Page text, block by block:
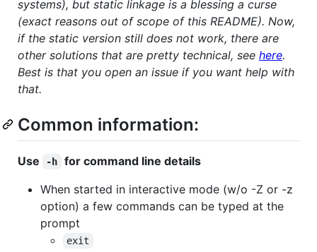
systems), but static linkage is a blessing a curse
(exact reasons out of scope of this README). Now,
if the static version still does not work, there are
other solutions that are pretty technical, see here.
Best is that you open an issue if you want help with
that.
Common information:
Use -h
for command line details
When started in interactive mode (w/o -Z or -z
option) a few commands can be typed at the
prompt
exit